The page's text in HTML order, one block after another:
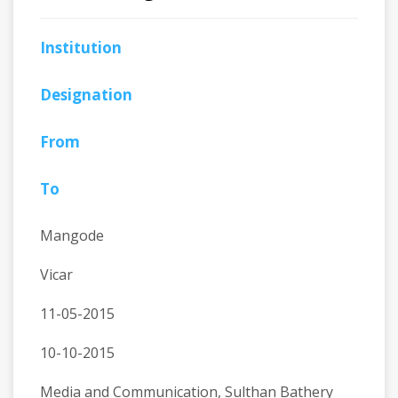
Institution
Designation
From
To
Mangode
Vicar
11-05-2015
10-10-2015
Media and Communication, Sulthan Bathery